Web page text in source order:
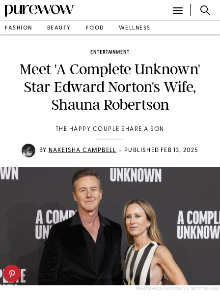
FASHION BEAUTY FOOD WELLNESS
ENTERTAINMENT
Meet 'A Complete Unknown'
Star Edward Norton's Wife,
Shauna Robertson
THE HAPPY COUPLE SHARE A SON
BY NAKEISHA CAMPBELL • PUBLISHED FEB 13, 2025
PRIMO BAROL/ANADOLU VIA GETTY IMAGES